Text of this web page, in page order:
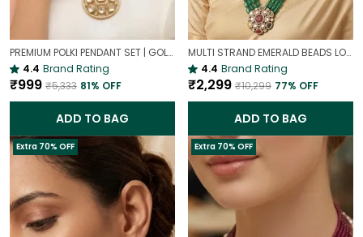
PREMIUM POLKI PENDANT SET | GOLD PLATED TRADITIONAL POLKI JEWELLERY
4.4 Brand Rating
₹999 ₹5,333 81% OFF
ADD TO BAG
MULTI STRAND EMERALD BEADS LONG NECKLACE | ROYAL WEDDING JEWELLERY
4.4 Brand Rating
₹2,299 ₹10,299 77% OFF
ADD TO BAG
Extra 70% OFF Extra 70% OFF